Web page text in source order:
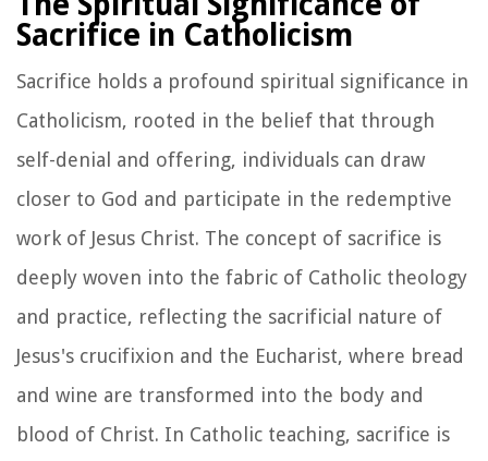
Sacrifice in Catholicism
Sacrifice holds a profound spiritual significance in
Catholicism, rooted in the belief that through
self-denial and offering, individuals can draw
closer to God and participate in the redemptive
work of Jesus Christ. The concept of sacrifice is
deeply woven into the fabric of Catholic theology
and practice, reflecting the sacrificial nature of
Jesus's crucifixion and the Eucharist, where bread
and wine are transformed into the body and
blood of Christ. In Catholic teaching, sacrifice is